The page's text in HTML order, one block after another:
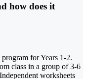
how does it
for Years 1-2.
class in a group of 3-6
worksheets